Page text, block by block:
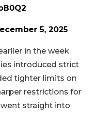
5, 2025
in the week
introduced strict
tighter limits on
restrictions for
straight into